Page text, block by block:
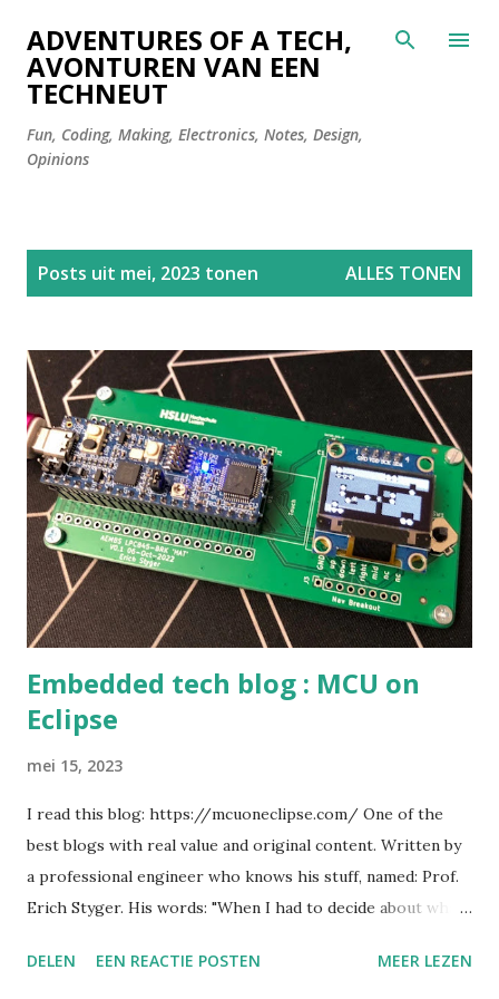
Doorgaan naar hoofdcontent
ADVENTURES OF A TECH,
AVONTUREN VAN EEN
TECHNEUT
Fun, Coding, Making, Electronics, Notes, Design,
Opinions
Posts uit mei, 2023 tonen ALLES TONEN
Embedded tech blog : MCU on
Eclipse
mei 15, 2023
I read this blog: https://mcuoneclipse.com/ One of the
best blogs with real value and original content. Written by
a professional engineer who knows his stuff, named: Prof.
Erich Styger. His words: "When I had to decide about what
between Computer Science and Electrical Engineering.
DELEN EEN REACTIE POSTEN MEER LEZEN